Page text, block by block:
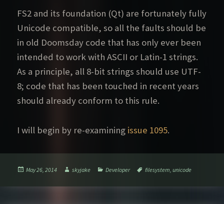
FS2 and its foundation (Qt) are fortunately fully
Unicode compatible, so all the faults should be
in old Doomsday code that has only ever been
intended to work with ASCII or Latin-1 strings.
As a principle, all 8-bit strings should use UTF-
8; code that has been touched in recent years
should already conform to this rule.
I will begin by re-examining issue 1095.
Posted
May 26, 2014 Author
skyjake Categories
Developer Tags
filesystem ,unicode